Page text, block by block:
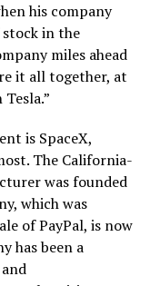
his company
in the
miles ahead
it all together, at
is SpaceX,
The California-
was founded
which was
of PayPal, is now
has been a